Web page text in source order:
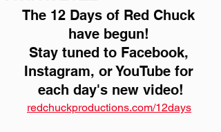
The 12 Days of Red Chuck
have begun!
Stay tuned to Facebook,
Instagram, or YouTube for
each day's new video!
redchuckproductions.com/12days